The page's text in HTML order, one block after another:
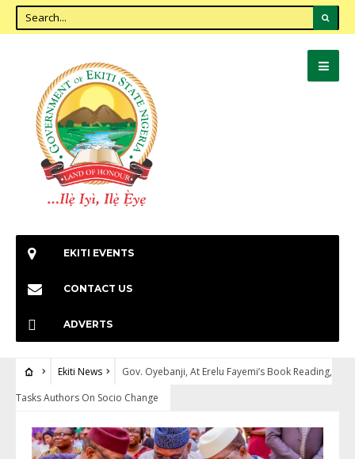
EKITI EVENTS
CONTACT US
ADVERTS
Ekiti News
Gov. Oyebanji, At Erelu Fayemi’s Book Reading,
Tasks Authors On Socio Change